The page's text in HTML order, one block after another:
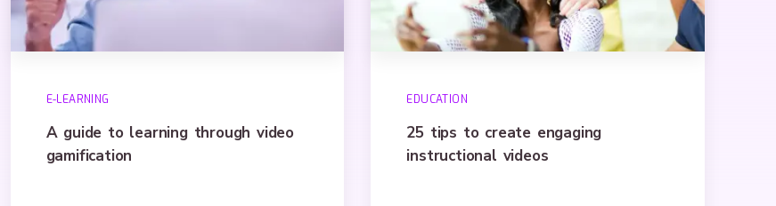
E-LEARNING
A guide to learning through video
gamification
EDUCATION
25 tips to create engaging
instructional videos